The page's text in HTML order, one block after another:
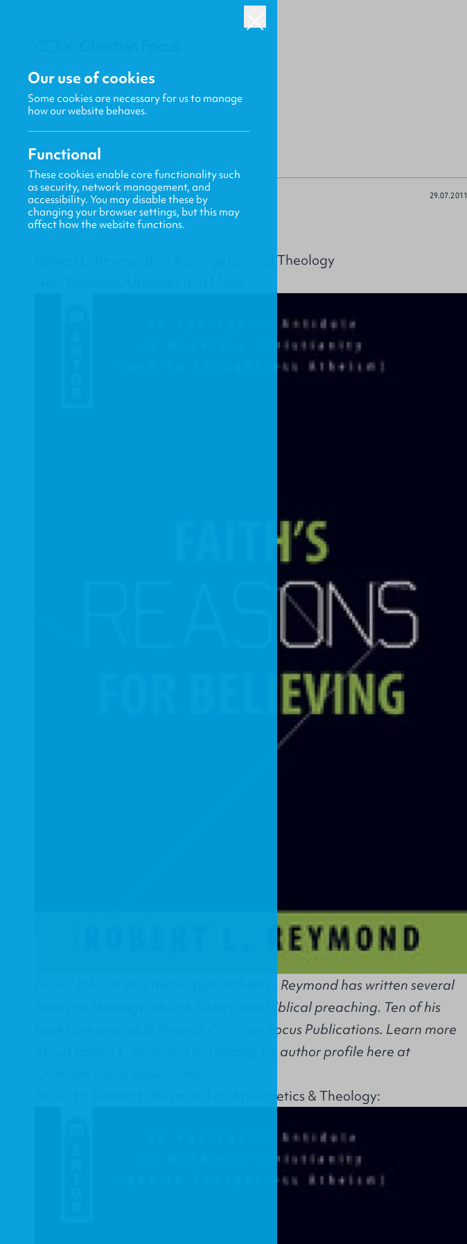
BACK
Gavin MacKenzie 29.07.2011
Robert L. Reymond on Apologetics and Theology
Noted scholar and theologian, Robert L. Reymond has written several
books on theology, church history and biblical preaching. Ten of his
books are available through Christian Focus Publications. Learn more
about Robert L. Reymond by reading his author profile here at
Books by Robert L. Reymond on Apologetics & Theology:
Our use of cookies
Some cookies are necessary for us to manage
how our website behaves.
Functional
These cookies enable core functionality such
as security, network management, and
accessibility. You may disable these by
changing your browser settings, but this may
affect how the website functions.